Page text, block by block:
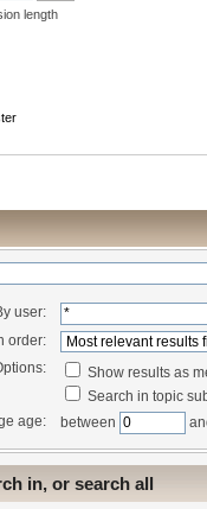
length
user:
order:
Show results as
Search in topic
age:
between
in, or search all